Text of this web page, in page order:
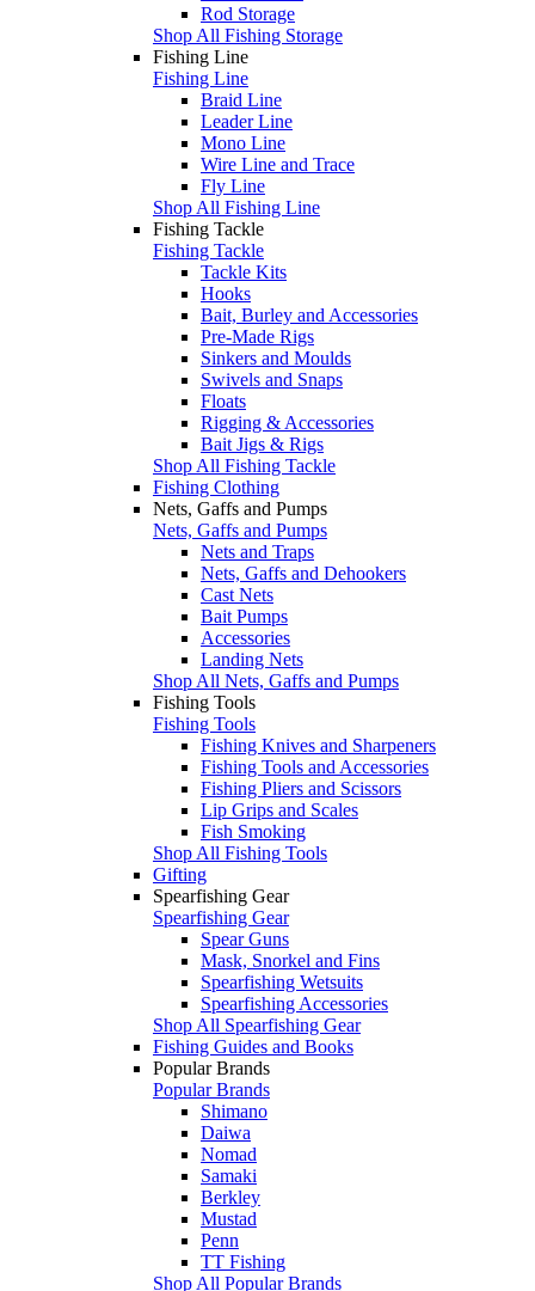
Rod Storage
Shop All Fishing Storage
Fishing Line
Fishing Line
Braid Line
Leader Line
Mono Line
Wire Line and Trace
Fly Line
Shop All Fishing Line
Fishing Tackle
Fishing Tackle
Tackle Kits
Hooks
Bait, Burley and Accessories
Pre-Made Rigs
Sinkers and Moulds
Swivels and Snaps
Floats
Rigging & Accessories
Bait Jigs & Rigs
Shop All Fishing Tackle
Fishing Clothing
Nets, Gaffs and Pumps
Nets, Gaffs and Pumps
Nets and Traps
Nets, Gaffs and Dehookers
Cast Nets
Bait Pumps
Accessories
Landing Nets
Shop All Nets, Gaffs and Pumps
Fishing Tools
Fishing Tools
Fishing Knives and Sharpeners
Fishing Tools and Accessories
Fishing Pliers and Scissors
Lip Grips and Scales
Fish Smoking
Shop All Fishing Tools
Gifting
Spearfishing Gear
Spearfishing Gear
Spear Guns
Mask, Snorkel and Fins
Spearfishing Wetsuits
Spearfishing Accessories
Shop All Spearfishing Gear
Fishing Guides and Books
Popular Brands
Popular Brands
Shimano
Daiwa
Nomad
Samaki
Berkley
Mustad
Penn
TT Fishing
Shop All Popular Brands